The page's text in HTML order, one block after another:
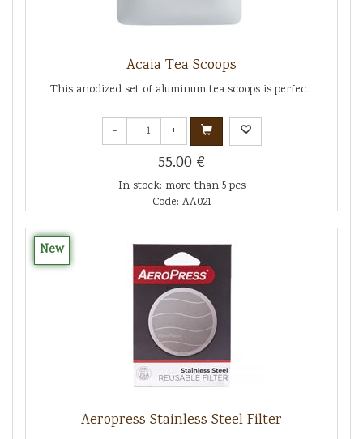
Acaia Tea Scoops
This anodized set of aluminum tea scoops is perfec...
- +
55.00 €
In stock: more than 5 pcs
Code: AA021
New
Aeropress Stainless Steel Filter